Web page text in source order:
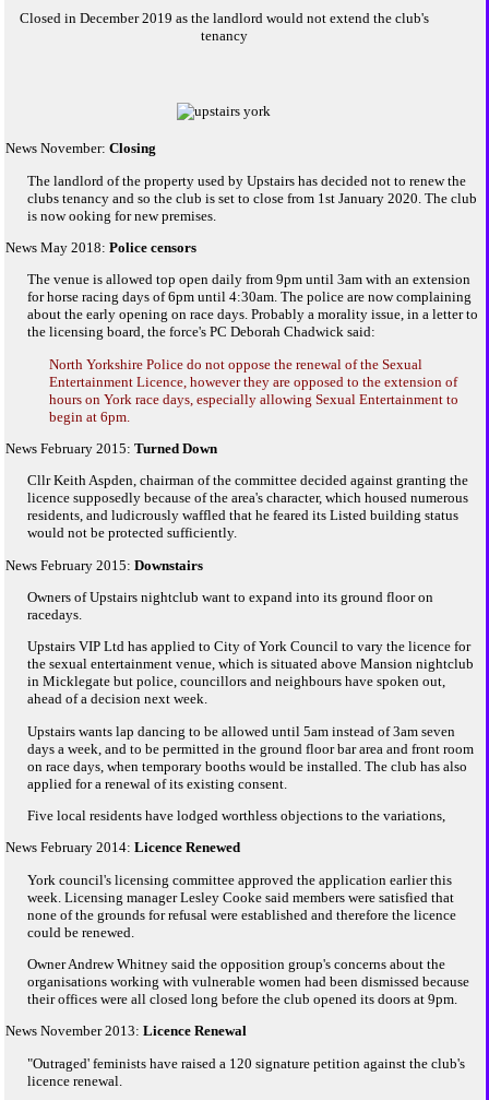
Closed in December 2019 as the landlord would not extend the club's
tenancy
News November: Closing
The landlord of the property used by Upstairs has decided not to renew the
clubs tenancy and so the club is set to close from 1st January 2020. The club
is now ooking for new premises.
News May 2018: Police censors
The venue is allowed top open daily from 9pm until 3am with an extension
for horse racing days of 6pm until 4:30am. The police are now complaining
about the early opening on race days. Probably a morality issue, in a letter to
the licensing board, the force's PC Deborah Chadwick said:
North Yorkshire Police do not oppose the renewal of the Sexual
Entertainment Licence, however they are opposed to the extension of
hours on York race days, especially allowing Sexual Entertainment to
begin at 6pm.
News February 2015: Turned Down
Cllr Keith Aspden, chairman of the committee decided against granting the
licence supposedly because of the area's character, which housed numerous
residents, and ludicrously waffled that he feared its Listed building status
would not be protected sufficiently.
News February 2015: Downstairs
Owners of Upstairs nightclub want to expand into its ground floor on
racedays.
Upstairs VIP Ltd has applied to City of York Council to vary the licence for
the sexual entertainment venue, which is situated above Mansion nightclub
in Micklegate but police, councillors and neighbours have spoken out,
ahead of a decision next week.
Upstairs wants lap dancing to be allowed until 5am instead of 3am seven
days a week, and to be permitted in the ground floor bar area and front room
on race days, when temporary booths would be installed. The club has also
applied for a renewal of its existing consent.
Five local residents have lodged worthless objections to the variations,
News February 2014: Licence Renewed
York council's licensing committee approved the application earlier this
week. Licensing manager Lesley Cooke said members were satisfied that
none of the grounds for refusal were established and therefore the licence
could be renewed.
Owner Andrew Whitney said the opposition group's concerns about the
organisations working with vulnerable women had been dismissed because
their offices were all closed long before the club opened its doors at 9pm.
News November 2013: Licence Renewal
"Outraged' feminists have raised a 120 signature petition against the club's
licence renewal.